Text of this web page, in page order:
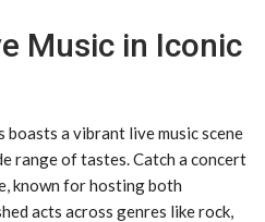
Music in Iconic
boasts a vibrant live music scene
range of tastes. Catch a concert
known for hosting both
acts across genres like rock,